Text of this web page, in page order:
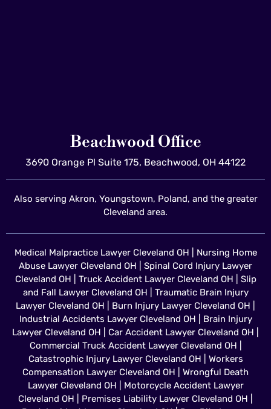
Beachwood Office
3690 Orange Pl Suite 175, Beachwood, OH 44122
Also serving Akron, Youngstown, Poland, and the greater
Cleveland area.
Medical Malpractice Lawyer Cleveland OH
Nursing Home
Abuse Lawyer Cleveland OH
Spinal Cord Injury Lawyer
Cleveland OH
Truck Accident Lawyer Cleveland OH
Slip
and Fall Lawyer Cleveland OH
Traumatic Brain Injury
Lawyer Cleveland OH
Burn Injury Lawyer Cleveland OH
Industrial Accidents Lawyer Cleveland OH
Brain Injury
Lawyer Cleveland OH
Car Accident Lawyer Cleveland OH
Commercial Truck Accident Lawyer Cleveland OH
Catastrophic Injury Lawyer Cleveland OH
Workers
Compensation Lawyer Cleveland OH
Wrongful Death
Lawyer Cleveland OH
Motorcycle Accident Lawyer
Cleveland OH
Premises Liability Lawyer Cleveland OH